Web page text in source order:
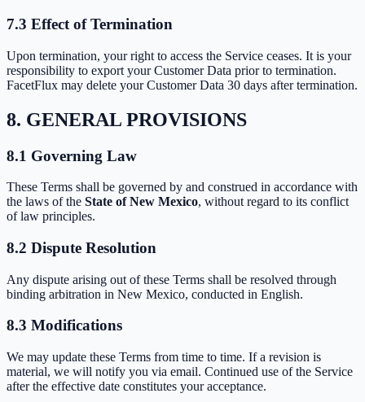
7.3 Effect of Termination
Upon termination, your right to access the Service ceases. It is your
responsibility to export your Customer Data prior to termination.
FacetFlux may delete your Customer Data 30 days after termination.
8. GENERAL PROVISIONS
8.1 Governing Law
These Terms shall be governed by and construed in accordance with
the laws of the State of New Mexico, without regard to its conflict
of law principles.
8.2 Dispute Resolution
Any dispute arising out of these Terms shall be resolved through
binding arbitration in New Mexico, conducted in English.
8.3 Modifications
We may update these Terms from time to time. If a revision is
material, we will notify you via email. Continued use of the Service
after the effective date constitutes your acceptance.